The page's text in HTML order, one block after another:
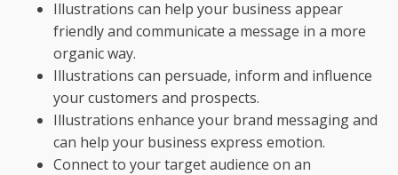
Illustrations can help your business appear
friendly and communicate a message in a more
organic way.
Illustrations can persuade, inform and influence
your customers and prospects.
Illustrations enhance your brand messaging and
can help your business express emotion.
Connect to your target audience on an